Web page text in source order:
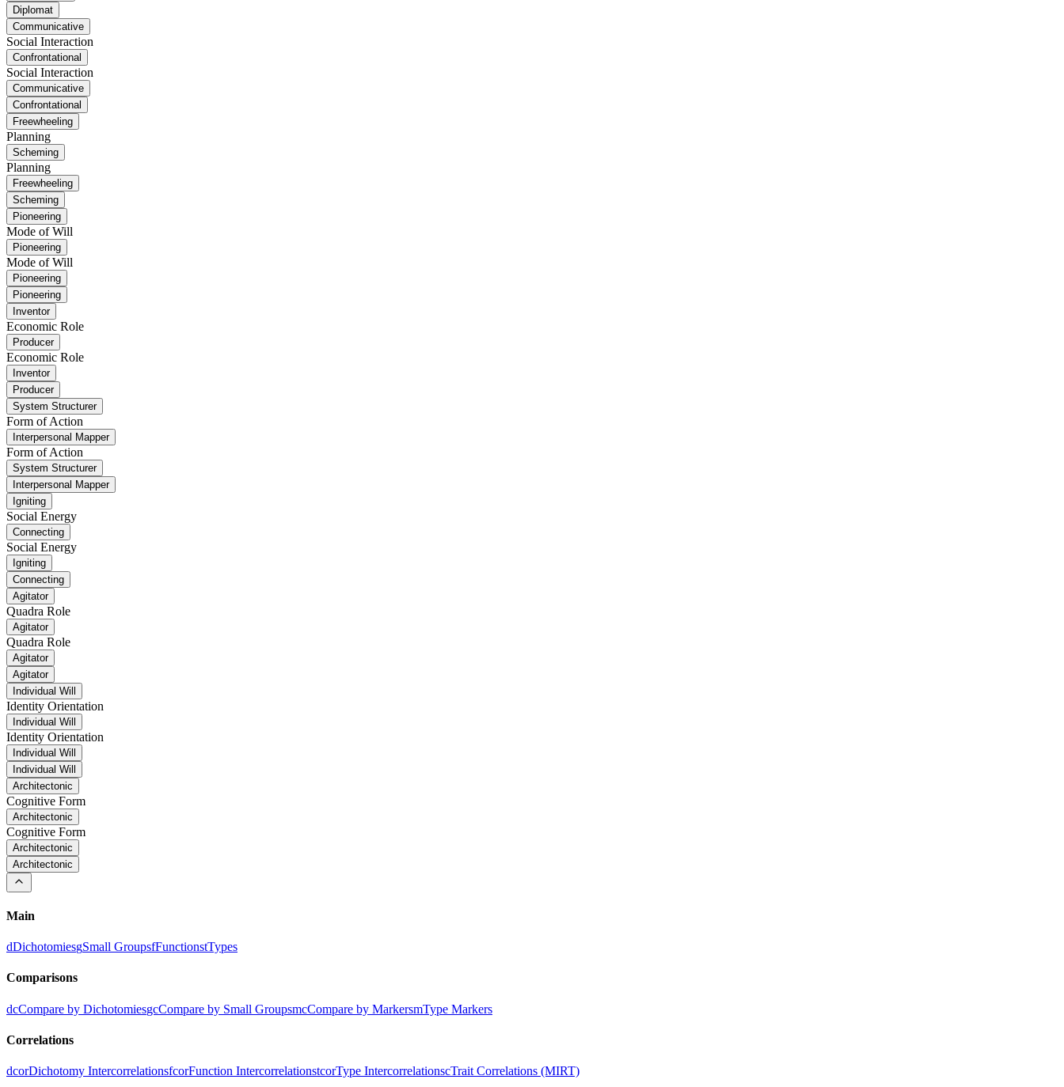
Diplomat
Communicative
Social Interaction
Confrontational
Social Interaction
Communicative
Confrontational
Freewheeling
Planning
Scheming
Planning
Freewheeling
Scheming
Pioneering
Mode of Will
Pioneering
Mode of Will
Pioneering
Pioneering
Inventor
Economic Role
Producer
Economic Role
Inventor
Producer
System Structurer
Form of Action
Interpersonal Mapper
Form of Action
System Structurer
Interpersonal Mapper
Igniting
Social Energy
Connecting
Social Energy
Igniting
Connecting
Agitator
Quadra Role
Agitator
Quadra Role
Agitator
Agitator
Individual Will
Identity Orientation
Individual Will
Identity Orientation
Individual Will
Individual Will
Architectonic
Cognitive Form
Architectonic
Cognitive Form
Architectonic
Architectonic
Main
dDichotomiesgSmall GroupsfFunctionstTypes
Comparisons
dcCompare by DichotomiesgcCompare by Small GroupsmcCompare by MarkersmType Markers
Correlations
dcorDichotomy IntercorrelationsfcorFunction IntercorrelationstcorType IntercorrelationscTrait Correlations (MIRT)